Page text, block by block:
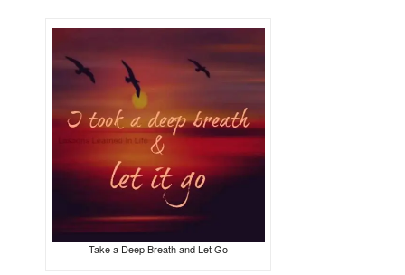
Take a Deep Breath and Let Go